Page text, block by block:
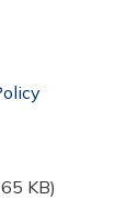
KB)